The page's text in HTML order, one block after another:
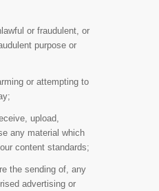
or fraudulent, or
purpose or
or attempting to
upload,
any material which
content standards;
the sending of, any
advertising or